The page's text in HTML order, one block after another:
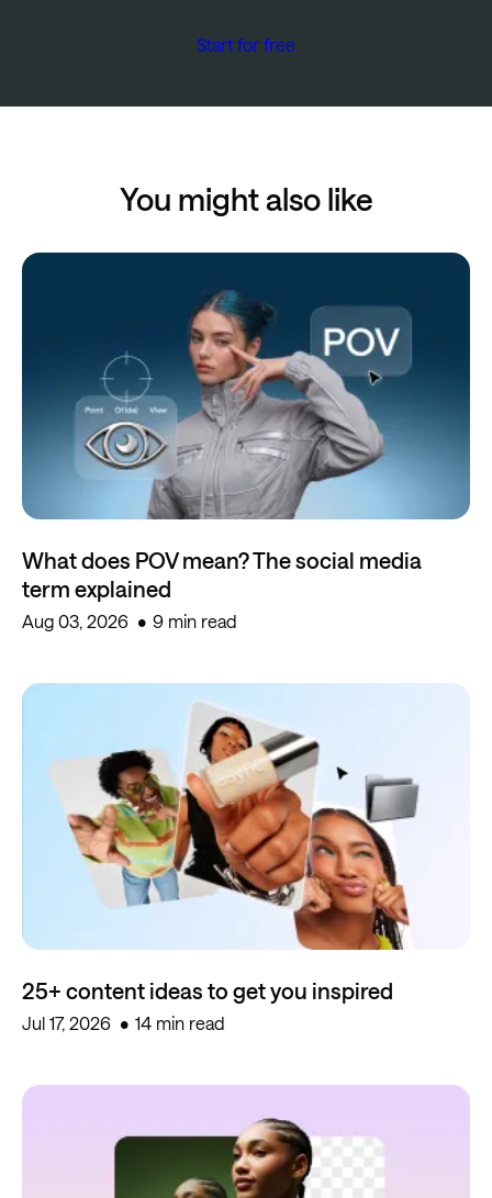
Start for free
You might also like
What does POV mean? The social media
term explained
Aug 03, 2026 9 min read
25+ content ideas to get you inspired
Jul 17, 2026 14 min read